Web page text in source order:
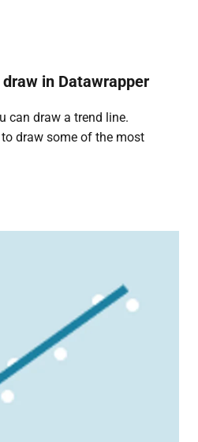
in Datawrapper
can draw a trend line.
draw some of the most